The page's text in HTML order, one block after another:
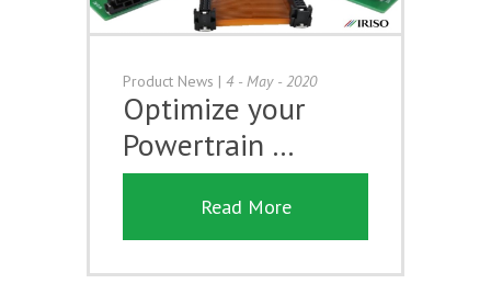
Product News | 4 - May - 2020
Optimize your
Powertrain …
Read More